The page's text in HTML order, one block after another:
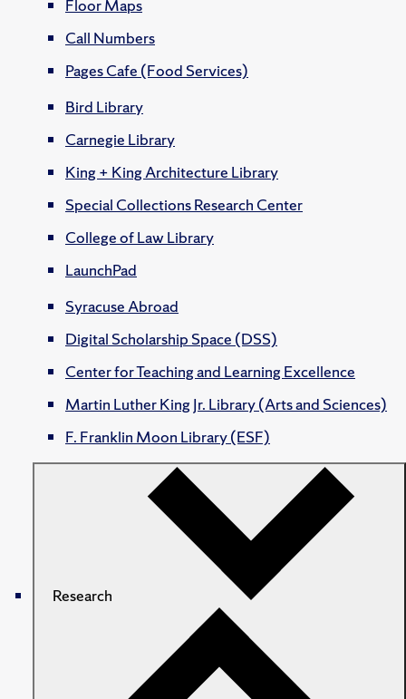
Floor Maps
Call Numbers
Pages Cafe (Food Services)
Bird Library
Carnegie Library
King + King Architecture Library
Special Collections Research Center
College of Law Library
LaunchPad
Syracuse Abroad
Digital Scholarship Space (DSS)
Center for Teaching and Learning Excellence
Martin Luther King Jr. Library (Arts and Sciences)
F. Franklin Moon Library (ESF)
Research